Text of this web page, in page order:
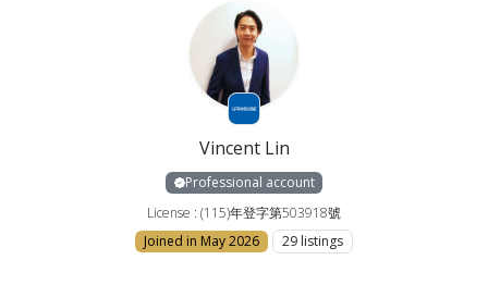
Vincent Lin
Professional account
License : (115)年登字第503918號
Joined in May 2026
29 listings